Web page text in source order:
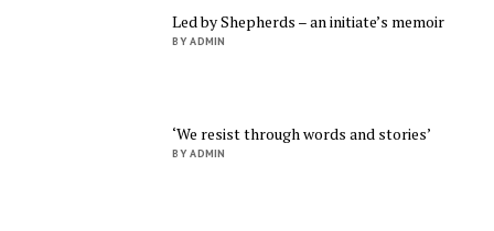
Led by Shepherds – an initiate’s memoir
BY ADMIN
‘We resist through words and stories’
BY ADMIN